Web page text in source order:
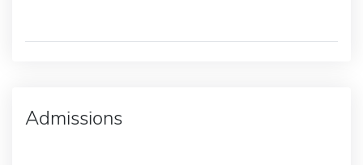
Admissions